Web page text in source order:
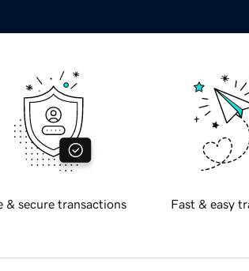
& secure transactions Fast & easy